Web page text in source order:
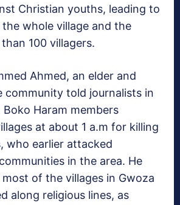
Christian youths, leading to
whole village and the
100 villagers.
Ahmed, an elder and
community told journalists in
Haram members
at about 1 a.m for killing
who earlier attacked
in the area. He
of the villages in Gwoza
along religious lines, as